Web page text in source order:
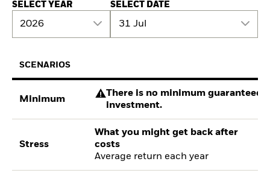
SELECT YEAR
2026
SELECT DATE
31 Jul
SCENARIOS
Minimum
There is no minimum guaranteed
investment.
Stress
What you might get back after
costs
Average return each year